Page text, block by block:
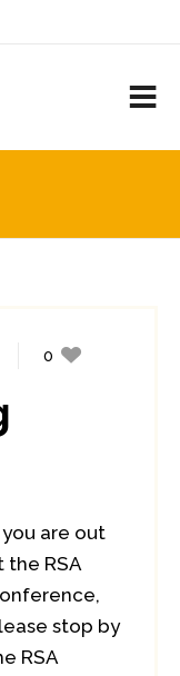
FRIENDS
0
are out
the RSA
stop by
RSA